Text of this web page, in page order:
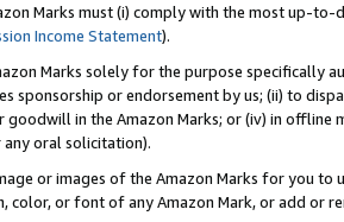
Marks must (i) comply with the most up-
Income Statement).
Marks solely for the purpose specifically
sponsorship or endorsement by us; (ii) to
goodwill in the Amazon Marks; or (iv) in offline
oral solicitation).
or images of the Amazon Marks for you to
color, or font of any Amazon Mark, or add or